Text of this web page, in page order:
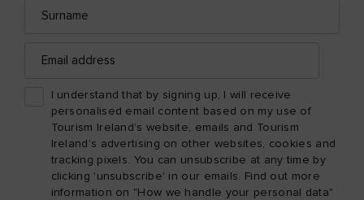
address
I understand that by signing up, I will receive
personalised email content based on my use of
Tourism Ireland’s website, emails and Tourism
Ireland’s advertising on other websites, cookies and
tracking pixels. You can unsubscribe at any time by
clicking 'unsubscribe' in our emails. Find out more
information on "How we handle your personal data"